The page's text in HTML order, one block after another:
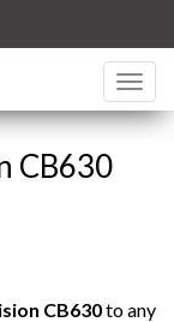
CB630
CB630to any